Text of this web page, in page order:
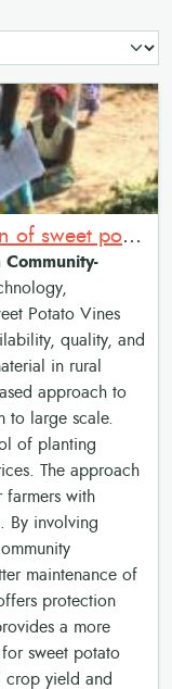
Community-based multiplication of sweet potato vines and cuttings
Potato Vines
quality, and
in rural
approach to
to large scale.
of planting
The approach
farmers with
By involving
maintenance of
protection
a more
sweet potato
crop yield and